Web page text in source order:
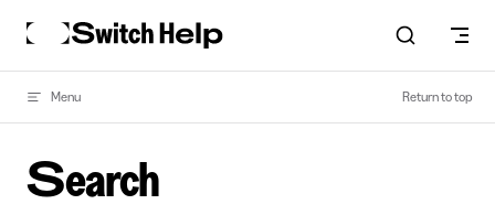
Skip to content
Menu Return to top
Search